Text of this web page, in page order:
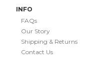
INFO
FAQs
Our Story
Shipping & Returns
Contact Us